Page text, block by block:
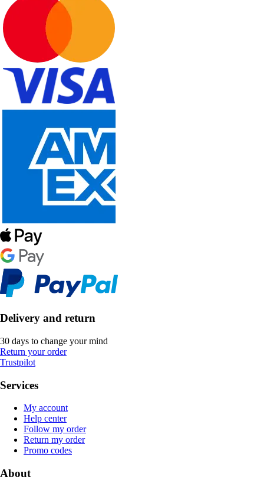
Delivery and return
30 days to change your mind
Return your order
Trustpilot
Services
My account
Help center
Follow my order
Return my order
Promo codes
About